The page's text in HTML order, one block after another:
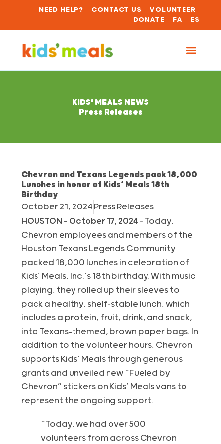
NEED HELP? CONTACT US
VOLUNTEER
DONATE
FA ES
KIDS' MEALS NEWS
Press Releases
Chevron and Texans Legends pack 18,000
Lunches in honor of Kids’ Meals 18th
Birthday
October 21, 2024 Press Releases
HOUSTON – October 17, 2024 – Today,
Chevron employees and members of the
Houston Texans Legends Community
packed 18,000 lunches in celebration of
Kids’ Meals, Inc.’s 18th birthday. With music
playing, they rolled up their sleeves to
pack a healthy, shelf-stable lunch, which
includes a protein, fruit, drink, and snack,
into Texans-themed, brown paper bags. In
addition to the volunteer hours, Chevron
supports Kids’ Meals through generous
grants and unveiled new “Fueled by
Chevron” stickers on Kids’ Meals vans to
represent the ongoing support.
“Today, we had over 500
volunteers from across Chevron